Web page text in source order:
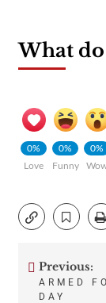
What
0%
Love
0%
Funny
0%
Post
Previous:
ARMED
DAY